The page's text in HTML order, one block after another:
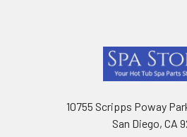
10755 Scripps Poway
San Diego, CA